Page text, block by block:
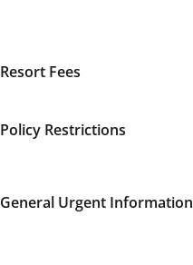
Resort Fees
Policy Restrictions
General Urgent Information